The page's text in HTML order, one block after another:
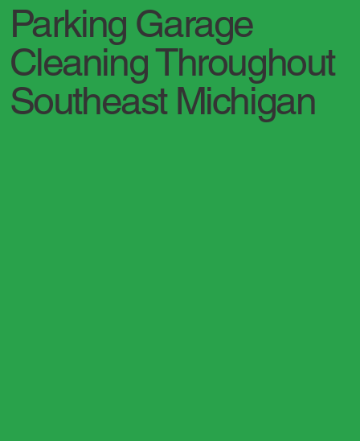
Parking Garage
Cleaning Throughout
Southeast Michigan